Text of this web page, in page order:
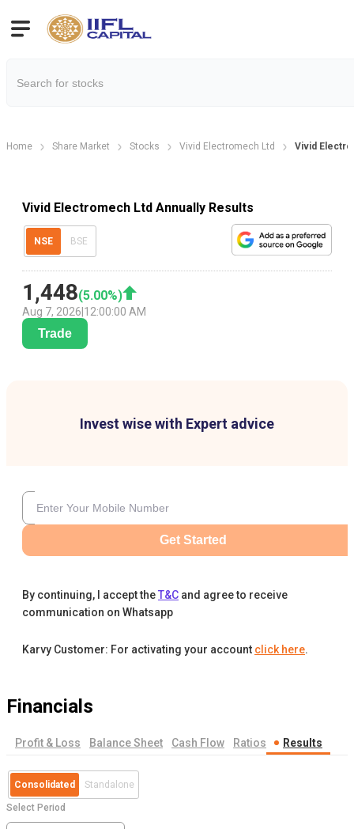
Home Share Market Stocks Vivid Electromech Ltd Vivid
Vivid Electromech Ltd Annually Results
NSE BSE
1,448(5.00%)
Aug 7, 2026 12:00:00 AM
Trade
Invest wise with Expert advice
Get Started
By continuing, I accept theT&C and agree to receive
communication on Whatsapp
Karvy Customer: For activating your account click here.
Financials
Profit & Loss Balance Sheet Cash Flow Ratios Results
Consolidated Standalone
Select Period